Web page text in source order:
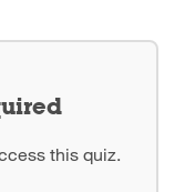
this quiz.